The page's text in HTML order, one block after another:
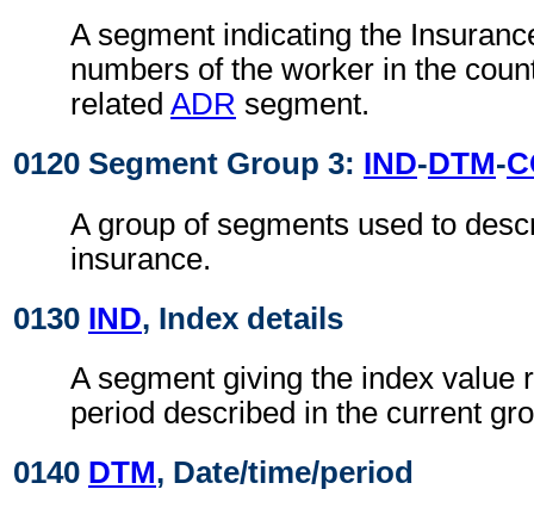
A segment indicating the
numbers of the worker in the
related ADR segment.
0120 Segment Group 3: IND-DTM-
A group of segments used to
insurance.
0130 IND, Index details
A segment giving the index value
period described in the current
0140 DTM, Date/time/period